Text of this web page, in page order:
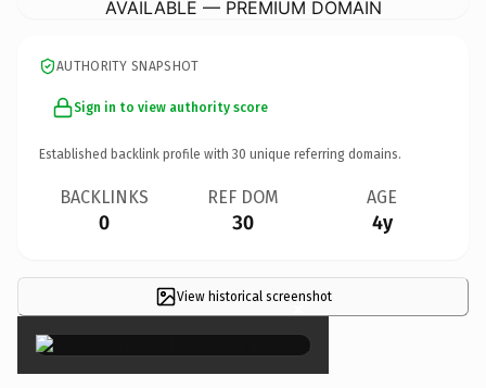
AVAILABLE — PREMIUM DOMAIN
AUTHORITY SNAPSHOT
Sign in to view authority score
Established backlink profile with 30 unique referring domains.
BACKLINKS
0
REF DOM
30
AGE
4y
View historical screenshot
×